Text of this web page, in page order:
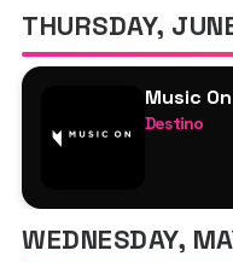
THURSDAY,
Music
Destino
Franky
Marco
WEDNESDAY,